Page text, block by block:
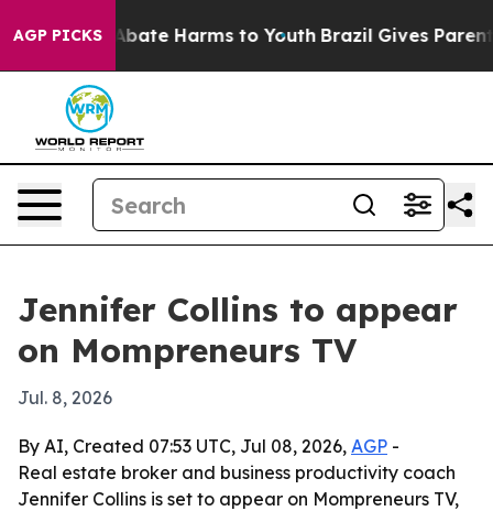
AGP PICKS
Fund to Abate Harms to Youth Brazil Gives Parents
Jennifer Collins to appear
on Mompreneurs TV
Jul. 8, 2026
By AI, Created 07:53 UTC, Jul 08, 2026, AGP -
Real estate broker and business productivity coach
Jennifer Collins is set to appear on Mompreneurs TV,